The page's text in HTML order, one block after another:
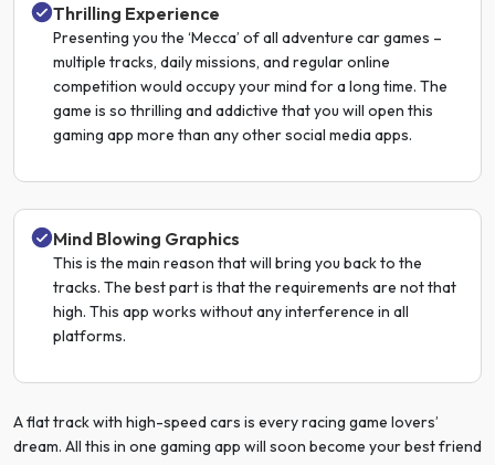
Thrilling Experience
Presenting you the ‘Mecca’ of all adventure car games –
multiple tracks, daily missions, and regular online
competition would occupy your mind for a long time. The
game is so thrilling and addictive that you will open this
gaming app more than any other social media apps.
Mind Blowing Graphics
This is the main reason that will bring you back to the
tracks. The best part is that the requirements are not that
high. This app works without any interference in all
platforms.
A flat track with high-speed cars is every racing game lovers’
dream. All this in one gaming app will soon become your best friend